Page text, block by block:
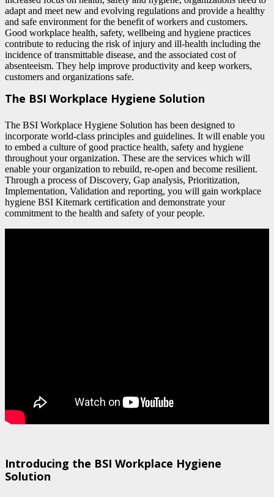
adapt and meet new and evolving regulations and provide a healthy
and safe environment for the benefit of workers and customers.
Good workplace health, safety, wellbeing and hygiene practices
contribute to reducing the risk of injury and ill-health including the
incidence of transmittable disease, and the associated cost of
absenteeism. They help improve productivity and keep workers,
customers and organizations safe.
The BSI Workplace Hygiene Solution
The BSI Workplace Hygiene Solution has been designed to
incorporate world-class principles and guidelines. It will enable you
to embed a culture of good practice health, safety and hygiene
throughout your organization. These are the services which will
enable your organization to rebuild, re-open and become resilient.
Through a process of Discovery, Gap analysis, Prioritization,
Implementation, Validation and reporting, you will gain workplace
hygiene BSI Kitemark certification and demonstrate your
commitment to the health and safety of your people.
Introducing the BSI Workplace Hygiene
Solution